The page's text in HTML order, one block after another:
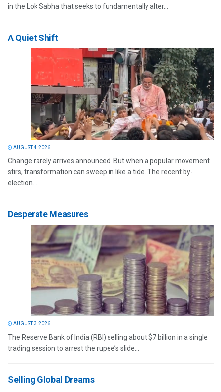
in the Lok Sabha that seeks to fundamentally alter...
A Quiet Shift
AUGUST 4, 2026
Change rarely arrives announced. But when a popular movement
stirs, transformation can sweep in like a tide. The recent by-
election...
Desperate Measures
AUGUST 3, 2026
The Reserve Bank of India (RBI) selling about $7 billion in a single
trading session to arrest the rupee’s slide...
Selling Global Dreams